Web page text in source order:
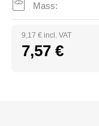
Mass:
9,17 € incl. VAT
7,57 €